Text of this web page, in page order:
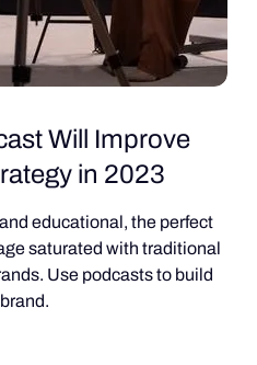
Will Improve
in 2023
educational, the perfect
saturated with traditional
Use podcasts to build